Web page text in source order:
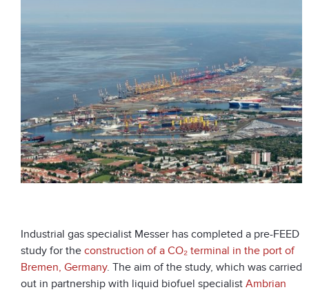
Industrial gas specialist Messer has completed a pre-FEED
study for the construction of a CO₂ terminal in the port of
Bremen, Germany. The aim of the study, which was carried
out in partnership with liquid biofuel specialist Ambrian